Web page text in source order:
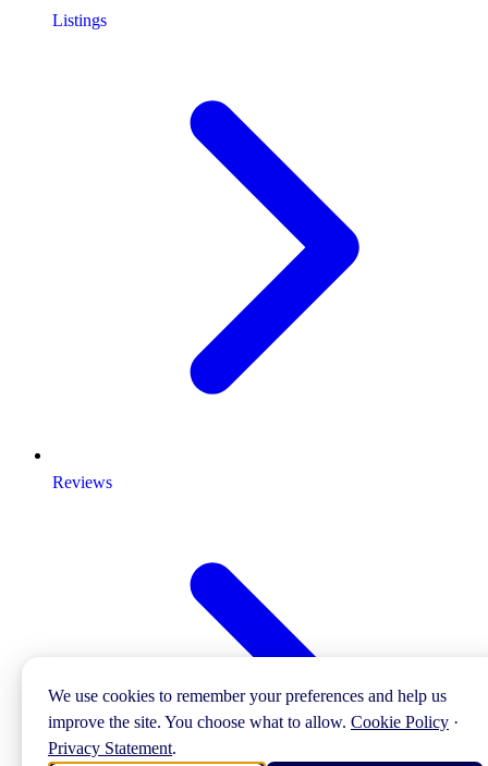
Listings
Reviews
We use cookies to remember your preferences and help us
improve the site. You choose what to allow. Cookie Policy ·
Privacy Statement.